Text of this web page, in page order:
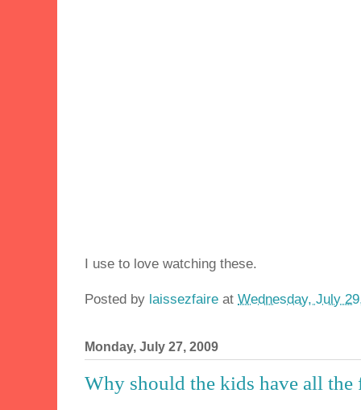
I use to love watching these.
Posted by laissezfaire at Wednesday, July
Monday, July 27, 2009
Why should the kids have all the